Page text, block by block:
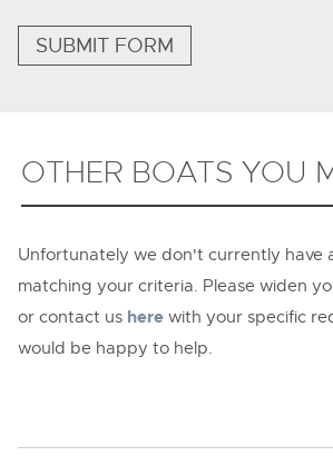
SUBMIT FORM
OTHER BOATS YOU
Unfortunately we don't currently have
matching your criteria. Please widen
or contact us here with your specific
would be happy to help.